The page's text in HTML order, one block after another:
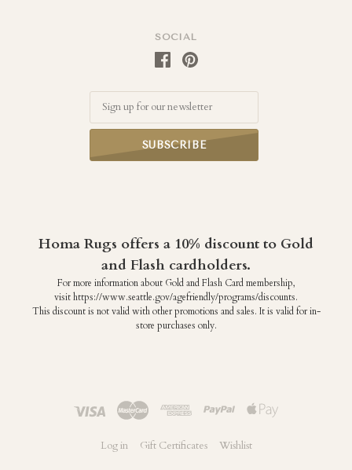
SOCIAL
Homa Rugs offers a 10% discount to Gold
and Flash cardholders.
For more information about Gold and Flash Card membership,
visit https://www.seattle.gov/agefriendly/programs/discounts.
This discount is not valid with other promotions and sales. It is valid for in-
store purchases only.
Log in Gift Certificates Wishlist